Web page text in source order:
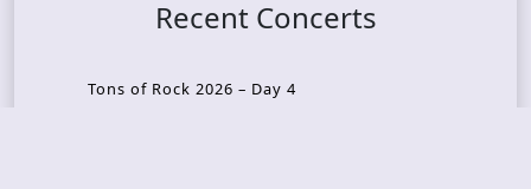
Recent Concerts
Tons of Rock 2026 – Day 4